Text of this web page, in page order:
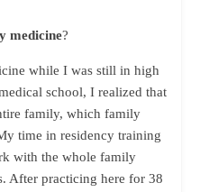
medicine?
while I was still in high
school, I realized that
family, which family
time in residency training
with the whole family
After practicing here for 38